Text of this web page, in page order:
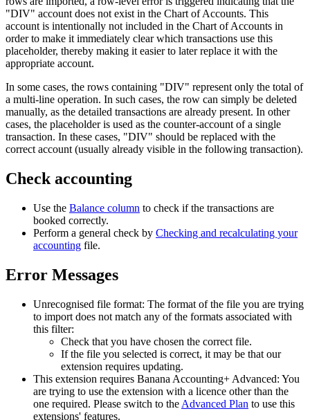
"DIV" account does not exist in the Chart of Accounts. This
account is intentionally not included in the Chart of Accounts in
order to make it immediately clear which transactions use this
placeholder, thereby making it easier to later replace it with the
appropriate account.
In some cases, the rows containing "DIV" represent only the total of
a multi-line operation. In such cases, the row can simply be deleted
manually, as the detailed transactions are already present. In other
cases, the placeholder is used as the counter-account of a single
transaction. In these cases, "DIV" should be replaced with the
correct account (usually already visible in the following transaction).
Check accounting
Use the Balance column to check if the transactions are
booked correctly.
Perform a general check by Checking and recalculating your
accounting file.
Error Messages
Unrecognised file format: The format of the file you are trying
to import does not match any of the formats associated with
this filter:
Check that you have chosen the correct file.
If the file you selected is correct, it may be that our
extension requires updating.
This extension requires Banana Accounting+ Advanced: You
are trying to use the extension with a licence other than the
one required. Please switch to the Advanced Plan to use this
extensions' features.